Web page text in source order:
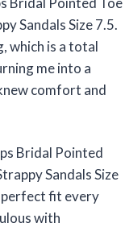
Sandals Size 7.5.
which is a total
me into a
comfort and
Bridal Pointed
Sandals Size
perfect fit every
with